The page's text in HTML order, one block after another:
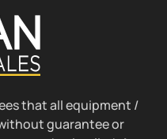
that all equipment /
guarantee or